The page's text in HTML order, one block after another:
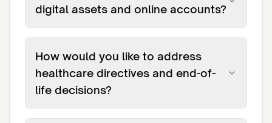
digital assets and online accounts?
How would you like to address
healthcare directives and end-of-
life decisions?